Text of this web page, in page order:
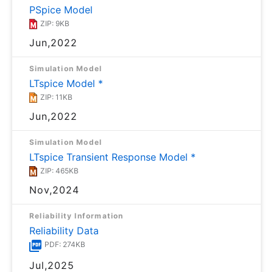
PSpice Model
ZIP: 9KB
Jun,2022
Simulation Model
LTspice Model *
ZIP: 11KB
Jun,2022
Simulation Model
LTspice Transient Response Model *
ZIP: 465KB
Nov,2024
Reliability Information
Reliability Data
PDF: 274KB
Jul,2025